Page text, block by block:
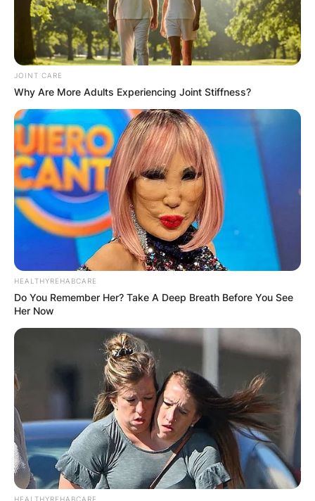
Photo credit: Getty Images
Kevin Warren Salary:
How Much Does Kevin
Warren Earn?
JOINT CARE
Why Are More Adults Experiencing Joint Stiffness?
HEALTHYREHABCARE
Do You Remember Her? Take A Deep Breath Before You See
Her Now
HEALTHYREHABCARE